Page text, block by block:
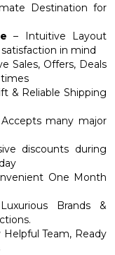
Destination for
– Intuitive Layout
in mind
Sales, Offers, Deals
times
& Reliable Shipping
many major
discounts during
One Month
Brands &
Team, Ready